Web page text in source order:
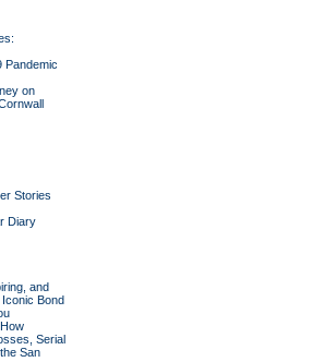
Pandemic
on
Stories
Diary
and
Bond
Serial
San